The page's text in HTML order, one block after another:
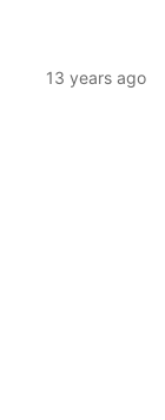
13 years ago